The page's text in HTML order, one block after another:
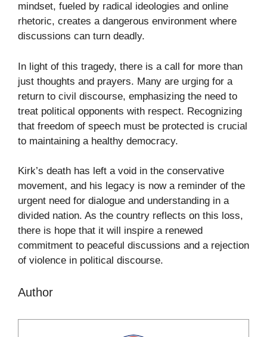
mindset, fueled by radical ideologies and online
rhetoric, creates a dangerous environment where
discussions can turn deadly.
In light of this tragedy, there is a call for more than
just thoughts and prayers. Many are urging for a
return to civil discourse, emphasizing the need to
treat political opponents with respect. Recognizing
that freedom of speech must be protected is crucial
to maintaining a healthy democracy.
Kirk’s death has left a void in the conservative
movement, and his legacy is now a reminder of the
urgent need for dialogue and understanding in a
divided nation. As the country reflects on this loss,
there is hope that it will inspire a renewed
commitment to peaceful discussions and a rejection
of violence in political discourse.
Author